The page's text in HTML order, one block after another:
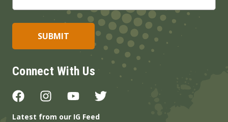
Connect With Us
Latest from our IG Feed